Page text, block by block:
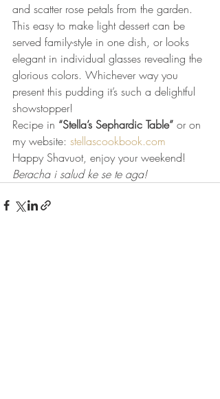
and scatter rose petals from the garden.
This easy to make light dessert can be
served family-style in one dish, or looks
elegant in individual glasses revealing the
glorious colors. Whichever way you
present this pudding it’s such a delightful
showstopper!
Recipe in “Stella’s Sephardic Table” or on
my website: stellascookbook.com
Happy Shavuot, enjoy your weekend!
Beracha i salud ke se te aga!